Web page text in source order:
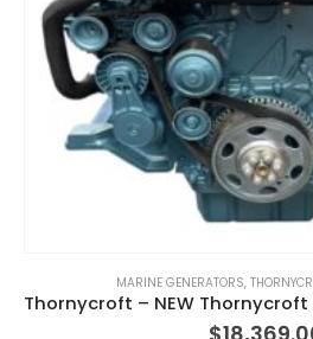
MARINE GENERATORS,